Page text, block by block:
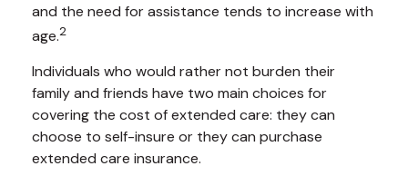
and the need for assistance tends to increase with
age.2
Individuals who would rather not burden their
family and friends have two main choices for
covering the cost of extended care: they can
choose to self-insure or they can purchase
extended care insurance.